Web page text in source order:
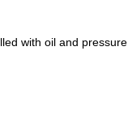
with oil and pressure